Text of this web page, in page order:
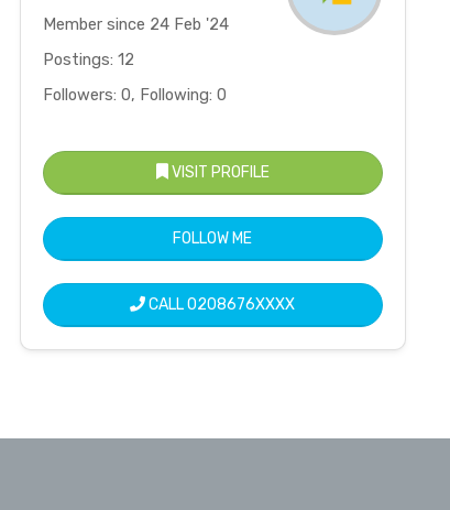
Member since 24 Feb '24
Postings: 12
Followers: 0, Following: 0
VISIT PROFILE
FOLLOW ME
CALL0208676XXXX